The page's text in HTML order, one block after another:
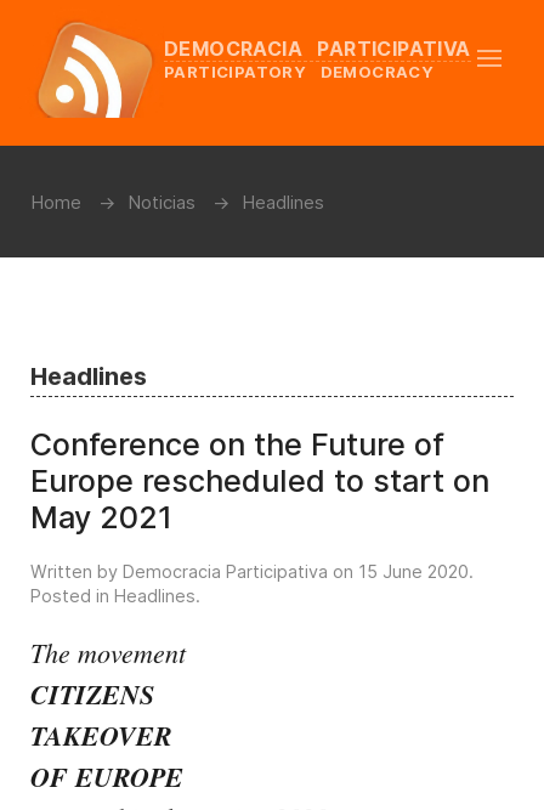
DEMOCRACIA PARTICIPATIVA
PARTICIPATORY DEMOCRACY
Home Noticias Headlines
Headlines
Conference on the Future of
Europe rescheduled to start on
May 2021
Written by Democracia Participativa on 15 June 2020.
Posted in Headlines.
The movement
CITIZENS
TAKEOVER
OF EUROPE